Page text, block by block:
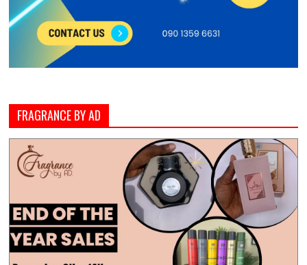
FRAGRANCE BY AD